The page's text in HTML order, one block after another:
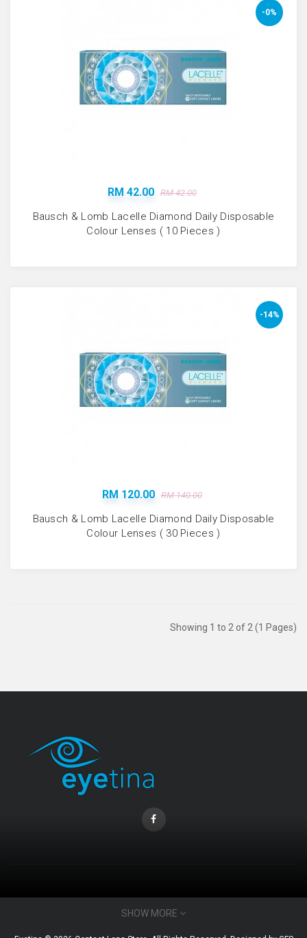
-0%
RM 42.00 RM 42.00
Bausch & Lomb Lacelle Diamond Daily Disposable
Colour Lenses ( 10 Pieces )
-14%
RM 120.00 RM 140.00
Bausch & Lomb Lacelle Diamond Daily Disposable
Colour Lenses ( 30 Pieces )
Showing 1 to 2 of 2 (1 Pages)
SHOW MORE